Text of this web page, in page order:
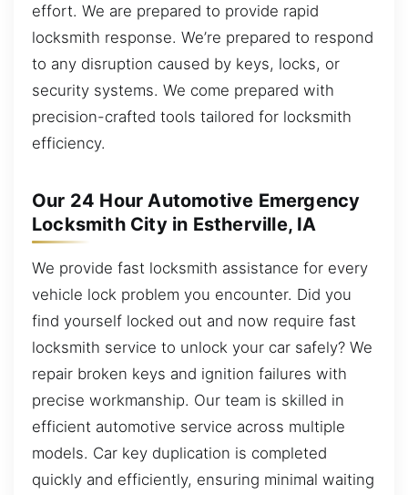
effort. We are prepared to provide rapid
locksmith response. We’re prepared to respond
to any disruption caused by keys, locks, or
security systems. We come prepared with
precision-crafted tools tailored for locksmith
efficiency.
Our 24 Hour Automotive Emergency
Locksmith City in Estherville, IA
We provide fast locksmith assistance for every
vehicle lock problem you encounter. Did you
find yourself locked out and now require fast
locksmith service to unlock your car safely? We
repair broken keys and ignition failures with
precise workmanship. Our team is skilled in
efficient automotive service across multiple
models. Car key duplication is completed
quickly and efficiently, ensuring minimal waiting